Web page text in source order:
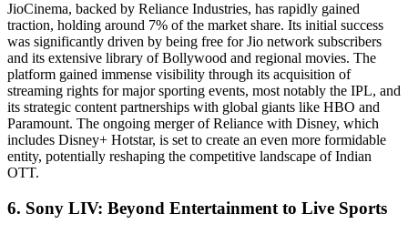
JioCinema, backed by Reliance Industries, has rapidly gained
traction, holding around 7% of the market share. Its initial success
was significantly driven by being free for Jio network subscribers
and its extensive library of Bollywood and regional movies. The
platform gained immense visibility through its acquisition of
streaming rights for major sporting events, most notably the IPL, and
its strategic content partnerships with global giants like HBO and
Paramount. The ongoing merger of Reliance with Disney, which
includes Disney+ Hotstar, is set to create an even more formidable
entity, potentially reshaping the competitive landscape of Indian
OTT.
6. Sony LIV: Beyond Entertainment to Live Sports